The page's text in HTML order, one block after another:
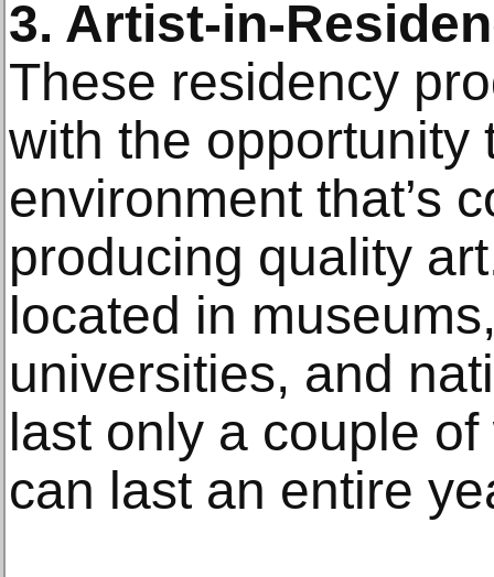
3. Artist-in-
These residency
with the opportunity
environment that’s
producing quality
located in
universities, and
last only a couple
can last an entire